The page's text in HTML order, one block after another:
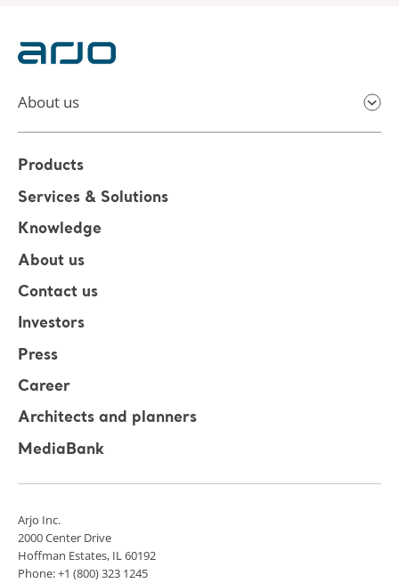
About us
Products
Services & Solutions
Knowledge
About us
Contact us
Investors
Press
Career
Architects and planners
MediaBank
Arjo Inc.
2000 Center Drive
Hoffman Estates, IL 60192
Phone: +1 (800) 323 1245